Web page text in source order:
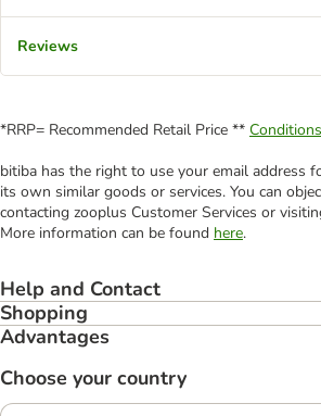
Reviews
*RRP= Recommended Retail Price **
bitiba has the right to use your email address
its own similar goods or services. You can
contacting zooplus Customer Services or
More information can be found here.
Help and Contact
Shopping
Advantages
Choose your country